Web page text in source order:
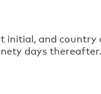
initial, and
days thereafter.